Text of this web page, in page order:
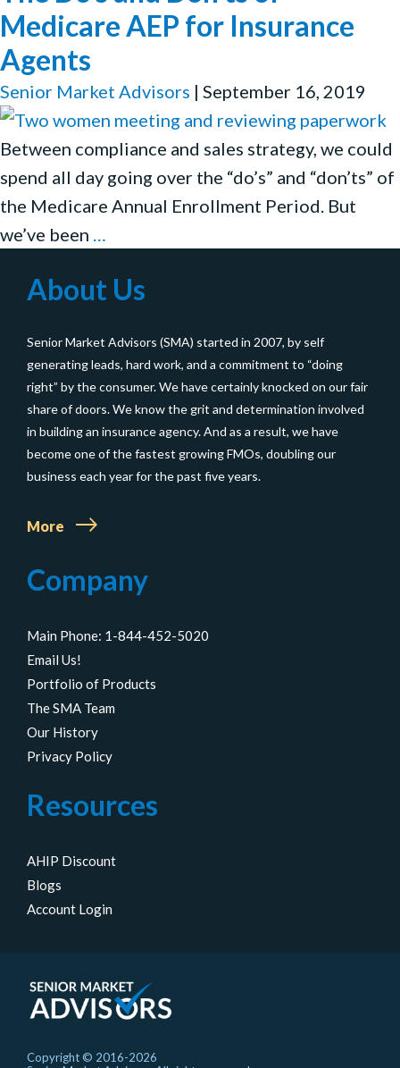
Kickoff:
to
Stay
Compliant
Medicare AEP for Insurance
Agents
Senior Market Advisors | September 16, 2019
Between compliance and sales strategy, we could
spend all day going over the “do’s” and “don’ts” of
the Medicare Annual Enrollment Period. But
we’ve been …
and
of
Medicare
AEP
for
Insurance
About Us
Senior Market Advisors (SMA) started in 2007, by self
generating leads, hard work, and a commitment to “doing
right” by the consumer. We have certainly knocked on our fair
share of doors. We know the grit and determination involved
in building an insurance agency. And as a result, we have
become one of the fastest growing FMOs, doubling our
business each year for the past five years.
More
Company
Main Phone: 1-844-452-5020
Email Us!
Portfolio of Products
The SMA Team
Our History
Privacy Policy
Resources
AHIP Discount
Blogs
Account Login
Copyright © 2016-2026